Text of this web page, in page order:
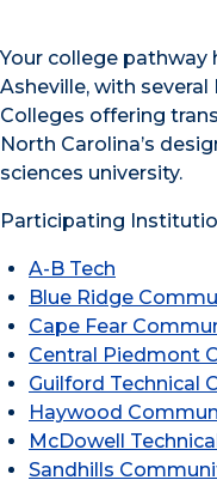
Your college pathway
Asheville, with
Colleges offering
North Carolina’s
sciences university.
Participating
A-B Tech
Blue Ridge
Cape Fear
Central Piedmont
Guilford Technical
Haywood
McDowell
Sandhills